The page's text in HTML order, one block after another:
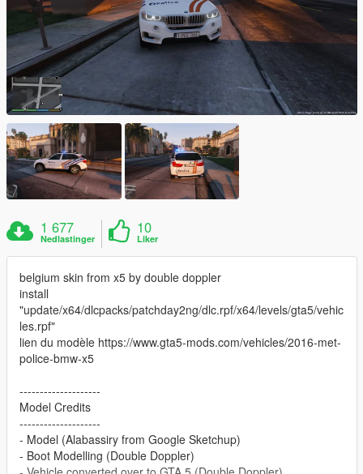
1 677
Nedlastinger
10
Liker
belgium skin from x5 by double doppler
install
"update/x64/dlcpacks/patchday2ng/dlc.rpf/x64/levels/gta5/vehic
les.rpf"
lien du modèle https://www.gta5-mods.com/vehicles/2016-met-
police-bmw-x5
--------------------
Model Credits
--------------------
- Model (Alabassiry from Google Sketchup)
- Boot Modelling (Double Doppler)